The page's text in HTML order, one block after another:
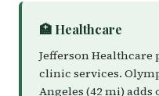
🏥 Healthcare
Jefferson
clinic services.
Angeles (42 mi) adds